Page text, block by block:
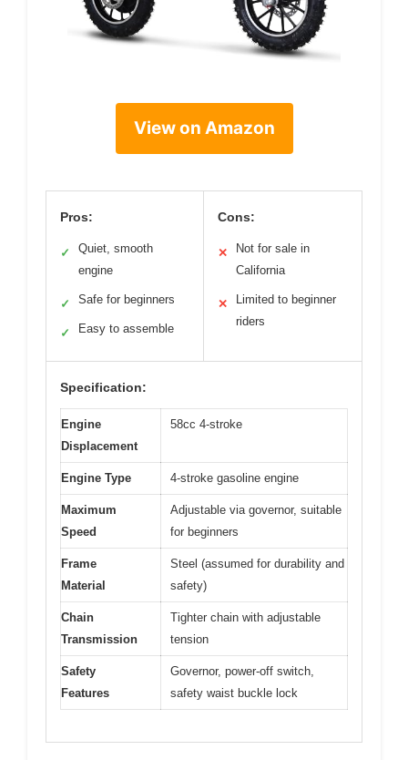
View on Amazon
Pros:
✓
Quiet, smooth
engine
✓ Safe for beginners
✓ Easy to assemble
Cons:
✕
Not for sale in
California
✕
Limited to beginner
riders
Specification:
Engine
Displacement
58cc 4-stroke
Engine Type 4-stroke gasoline engine
Maximum
Speed
Adjustable via governor, suitable
for beginners
Frame
Material
Steel (assumed for durability and
safety)
Chain
Transmission
Tighter chain with adjustable
tension
Safety
Features
Governor, power-off switch,
safety waist buckle lock